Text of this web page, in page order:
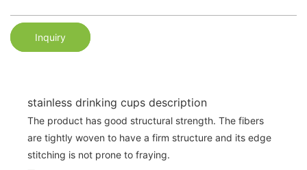
Inquiry
stainless drinking cups description
The product has good structural strength. The fibers
are tightly woven to have a firm structure and its edge
stitching is not prone to fraying.